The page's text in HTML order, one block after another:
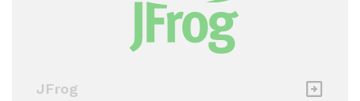
JFrog